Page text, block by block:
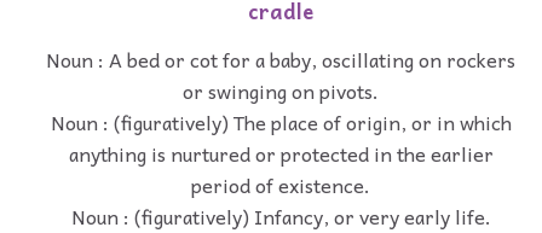
cradle
Noun : A bed or cot for a baby, oscillating on rockers
or swinging on pivots.
Noun : (figuratively) The place of origin, or in which
anything is nurtured or protected in the earlier
period of existence.
Noun : (figuratively) Infancy, or very early life.